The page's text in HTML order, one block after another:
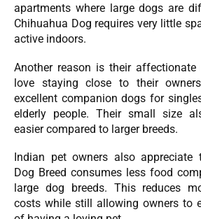
apartments where large dogs are
Chihuahua Dog requires very little
active indoors.
Another reason is their affectionate
love staying close to their
excellent companion dogs for
elderly people. Their small size
easier compared to larger breeds.
Indian pet owners also appreciate
Dog Breed consumes less food
large dog breeds. This reduces
costs while still allowing owners to